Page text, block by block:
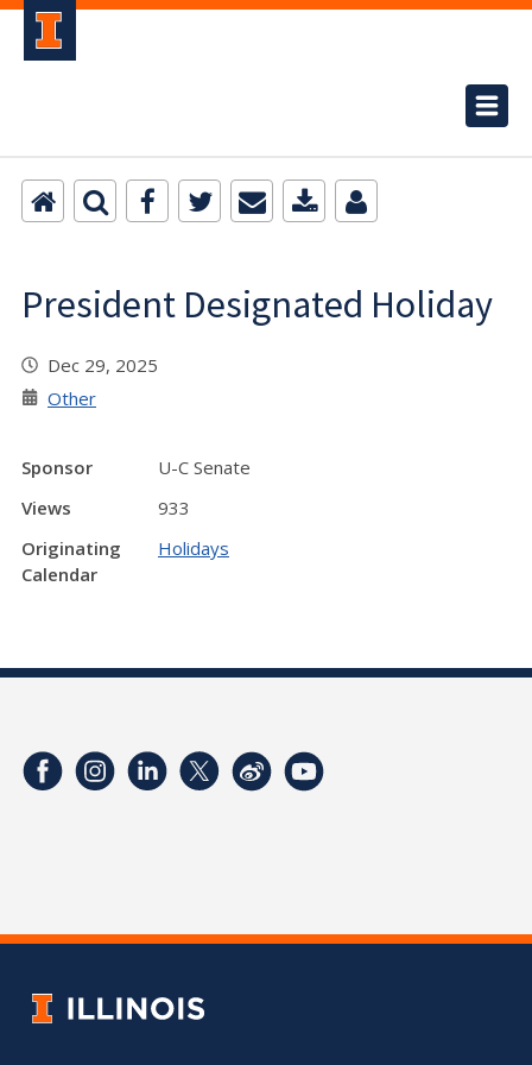
President Designated Holiday
Dec 29, 2025
Other
Sponsor
U-C Senate
Views
933
Originating
Calendar
Holidays